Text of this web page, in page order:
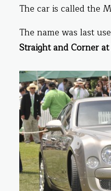
The car is called the
The name was last
Straight and Corner